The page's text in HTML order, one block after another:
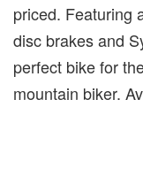
priced. Featuring
disc brakes and
perfect bike for
mountain biker.